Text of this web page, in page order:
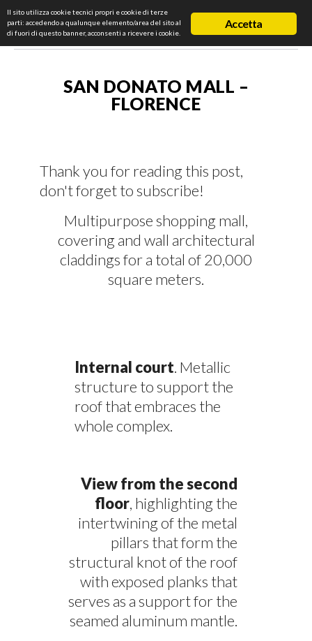
SAN DONATO MALL –
FLORENCE
Thank you for reading this post,
don't forget to subscribe!
Multipurpose shopping mall,
covering and wall architectural
claddings for a total of 20,000
square meters.
Internal court. Metallic
structure to support the
roof that embraces the
whole complex.
View from the second
floor, highlighting the
intertwining of the metal
pillars that form the
structural knot of the roof
with exposed planks that
serves as a support for the
seamed aluminum mantle.
Accetta
Il sito utilizza cookie tecnici propri e cookie di terze
parti: accedendo a qualunque elemento/area del sito al
di fuori di questo banner, acconsenti a ricevere i cookie.